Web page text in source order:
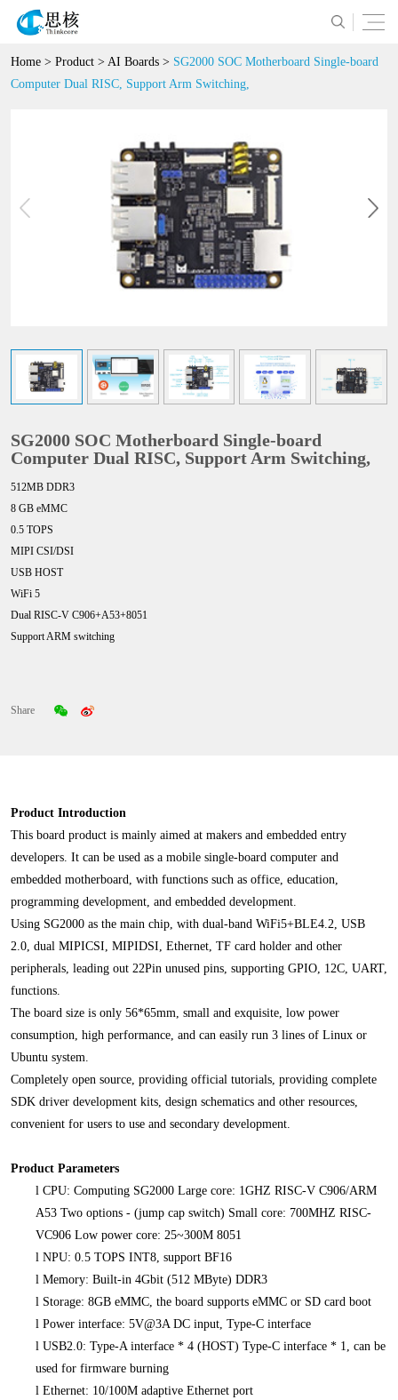
Home > Product > AI Boards > SG2000 SOC Motherboard Single-board
Computer Dual RISC, Support Arm Switching,
SG2000 SOC Motherboard Single-board
Computer Dual RISC, Support Arm Switching,
512MB DDR3
8 GB eMMC
0.5 TOPS
MIPI CSI/DSI
USB HOST
WiFi 5
Dual RISC-V C906+A53+8051
Support ARM switching
Share
Product Introduction
This board product is mainly aimed at makers and embedded entry
developers. It can be used as a mobile single-board computer and
embedded motherboard, with functions such as office, education,
programming development, and embedded development.
Using SG2000 as the main chip, with dual-band WiFi5+BLE4.2, USB
2.0, dual MIPICSI, MIPIDSI, Ethernet, TF card holder and other
peripherals, leading out 22Pin unused pins, supporting GPIO, 12C, UART,
functions.
The board size is only 56*65mm, small and exquisite, low power
consumption, high performance, and can easily run 3 lines of Linux or
Ubuntu system.
Completely open source, providing official tutorials, providing complete
SDK driver development kits, design schematics and other resources,
convenient for users to use and secondary development.
Product Parameters
l CPU: Computing SG2000 Large core: 1GHZ RISC-V C906/ARM
A53 Two options - (jump cap switch) Small core: 700MHZ RISC-
VC906 Low power core: 25~300M 8051
l NPU: 0.5 TOPS INT8, support BF16
l Memory: Built-in 4Gbit (512 MByte) DDR3
l Storage: 8GB eMMC, the board supports eMMC or SD card boot
l Power interface: 5V@3A DC input, Type-C interface
l USB2.0: Type-A interface * 4 (HOST) Type-C interface * 1, can be
used for firmware burning
l Ethernet: 10/100M adaptive Ethernet port